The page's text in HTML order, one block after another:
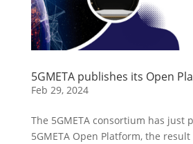
5GMETA publishes its Open
Feb 29, 2024
The 5GMETA consortium has just
5GMETA Open Platform, the